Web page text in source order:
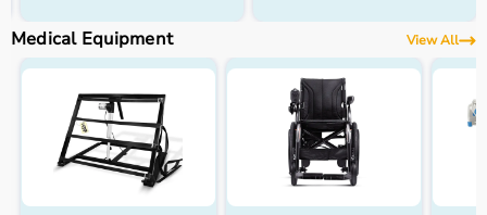
Medical Equipment View All